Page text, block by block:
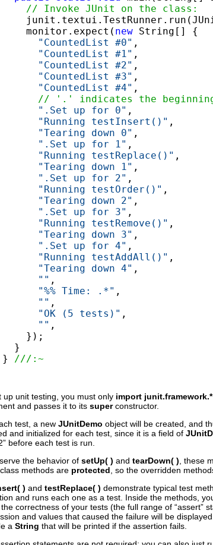
// Invoke JUnit on the class:
    monitor.expect(
new String[] {
"CountedList #0" ,
"CountedList #1" ,
"CountedList #2" ,
"CountedList #3" ,
"CountedList #4" ,
// '.' indicates the
".Set up for 0" ,
"Running testInsert()" ,
"Tearing down 0" ,
".Set up for 1" ,
"Running testReplace()" ,
"Tearing down 1" ,
".Set up for 2" ,
"Running testOrder()" ,
"Tearing down 2" ,
".Set up for 3" ,
"Running testRemove()" ,
"Tearing down 3" ,
".Set up for 4" ,
"Running testAddAll()" ,
"Tearing down 4" ,
"" ,
"%% Time: .*" ,
"" ,
"OK (5 tests)" ,
"" ,
    });
  }
} ///:~
up unit testing, you must only import junit.framework.*
and passes it to its superconstructor.
test, a new JUnitDemo object will be created, and
and initialized for each test, since it is a field of
before each test is run.
the behavior of setUp( ) and tearDown( ) , these
methods are protected , so the overridden
) and testReplace( ) demonstrate typical test
and runs each one as a test. Inside the methods,
correctness of your tests (the full range of “assert”
and values that caused the failure will be
a String that will be printed if the assertion fails.